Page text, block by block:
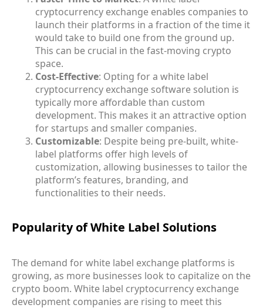
cryptocurrency exchange enables companies to
launch their platforms in a fraction of the time it
would take to build one from the ground up.
This can be crucial in the fast-moving crypto
space.
Cost-Effective: Opting for a white label
cryptocurrency exchange software solution is
typically more affordable than custom
development. This makes it an attractive option
for startups and smaller companies.
Customizable: Despite being pre-built, white-
label platforms offer high levels of
customization, allowing businesses to tailor the
platform’s features, branding, and
functionalities to their needs.
Popularity of White Label Solutions
The demand for white label exchange platforms is
growing, as more businesses look to capitalize on the
crypto boom. White label cryptocurrency exchange
development companies are rising to meet this